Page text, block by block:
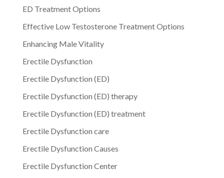
ED Treatment Options
Effective Low Testosterone Treatment Options
Enhancing Male Vitality
Erectile Dysfunction
Erectile Dysfunction (ED)
Erectile Dysfunction (ED) therapy
Erectile Dysfunction (ED) treatment
Erectile Dysfunction care
Erectile Dysfunction Causes
Erectile Dysfunction Center